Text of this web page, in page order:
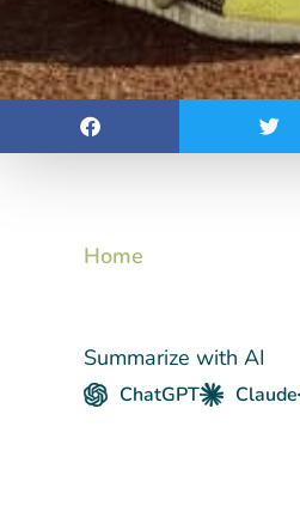
Home
Summarize with AI
ChatGPT Claude